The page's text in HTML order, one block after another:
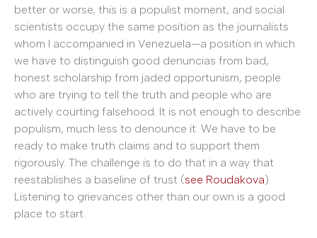
better or worse, this is a populist moment, and social
scientists occupy the same position as the journalists
whom I accompanied in Venezuela—a position in which
we have to distinguish good denuncias from bad,
honest scholarship from jaded opportunism, people
who are trying to tell the truth and people who are
actively courting falsehood. It is not enough to describe
populism, much less to denounce it. We have to be
ready to make truth claims and to support them
rigorously. The challenge is to do that in a way that
reestablishes a baseline of trust (see Roudakova).
Listening to grievances other than our own is a good
place to start.